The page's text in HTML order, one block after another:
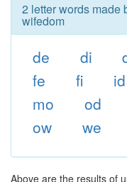
2 letter words made
wifedom
de di
fe
fi id
mo
od
ow
we
Above are the results of